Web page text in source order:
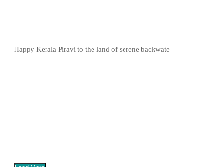
Happy Kerala Piravi to the land of serene backwate